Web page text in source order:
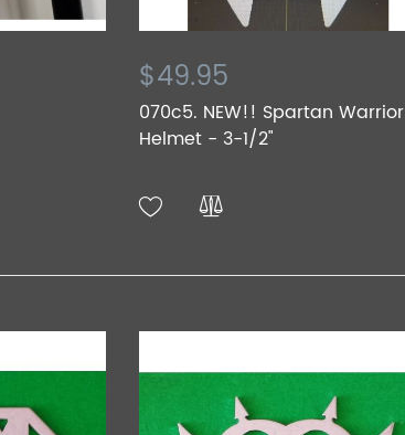
$49.95
070c5. NEW!! Spartan Warrior
Helmet - 3-1/2"